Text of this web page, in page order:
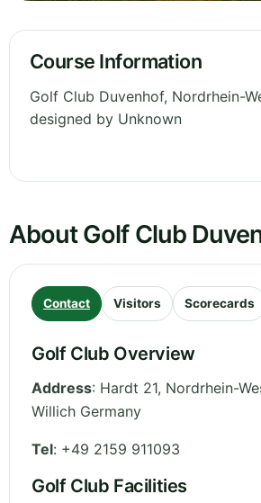
Course Information
Golf Club Duvenhof, Nordrhein-
designed by Unknown
About Golf Club
Contact Visitors Scorecards
Golf Club Overview
Address: Hardt 21, Nordrhein-
Willich Germany
Tel: +49 2159 911093
Golf Club Facilities